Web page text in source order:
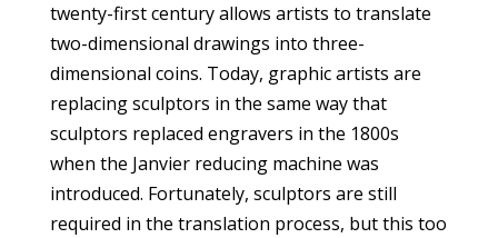
twenty-first century allows artists to translate
two-dimensional drawings into three-
dimensional coins. Today, graphic artists are
replacing sculptors in the same way that
sculptors replaced engravers in the 1800s
when the Janvier reducing machine was
introduced. Fortunately, sculptors are still
required in the translation process, but this too